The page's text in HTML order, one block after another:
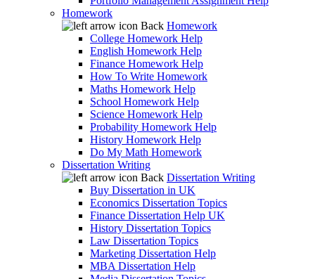
Homework
Back Homework
College Homework Help
English Homework Help
Finance Homework Help
How To Write Homework
Maths Homework Help
School Homework Help
Science Homework Help
Probability Homework Help
History Homework Help
Do My Math Homework
Dissertation Writing
Back Dissertation Writing
Buy Dissertation in UK
Economics Dissertation Topics
Finance Dissertation Help UK
History Dissertation Topics
Law Dissertation Topics
Marketing Dissertation Help
MBA Dissertation Help